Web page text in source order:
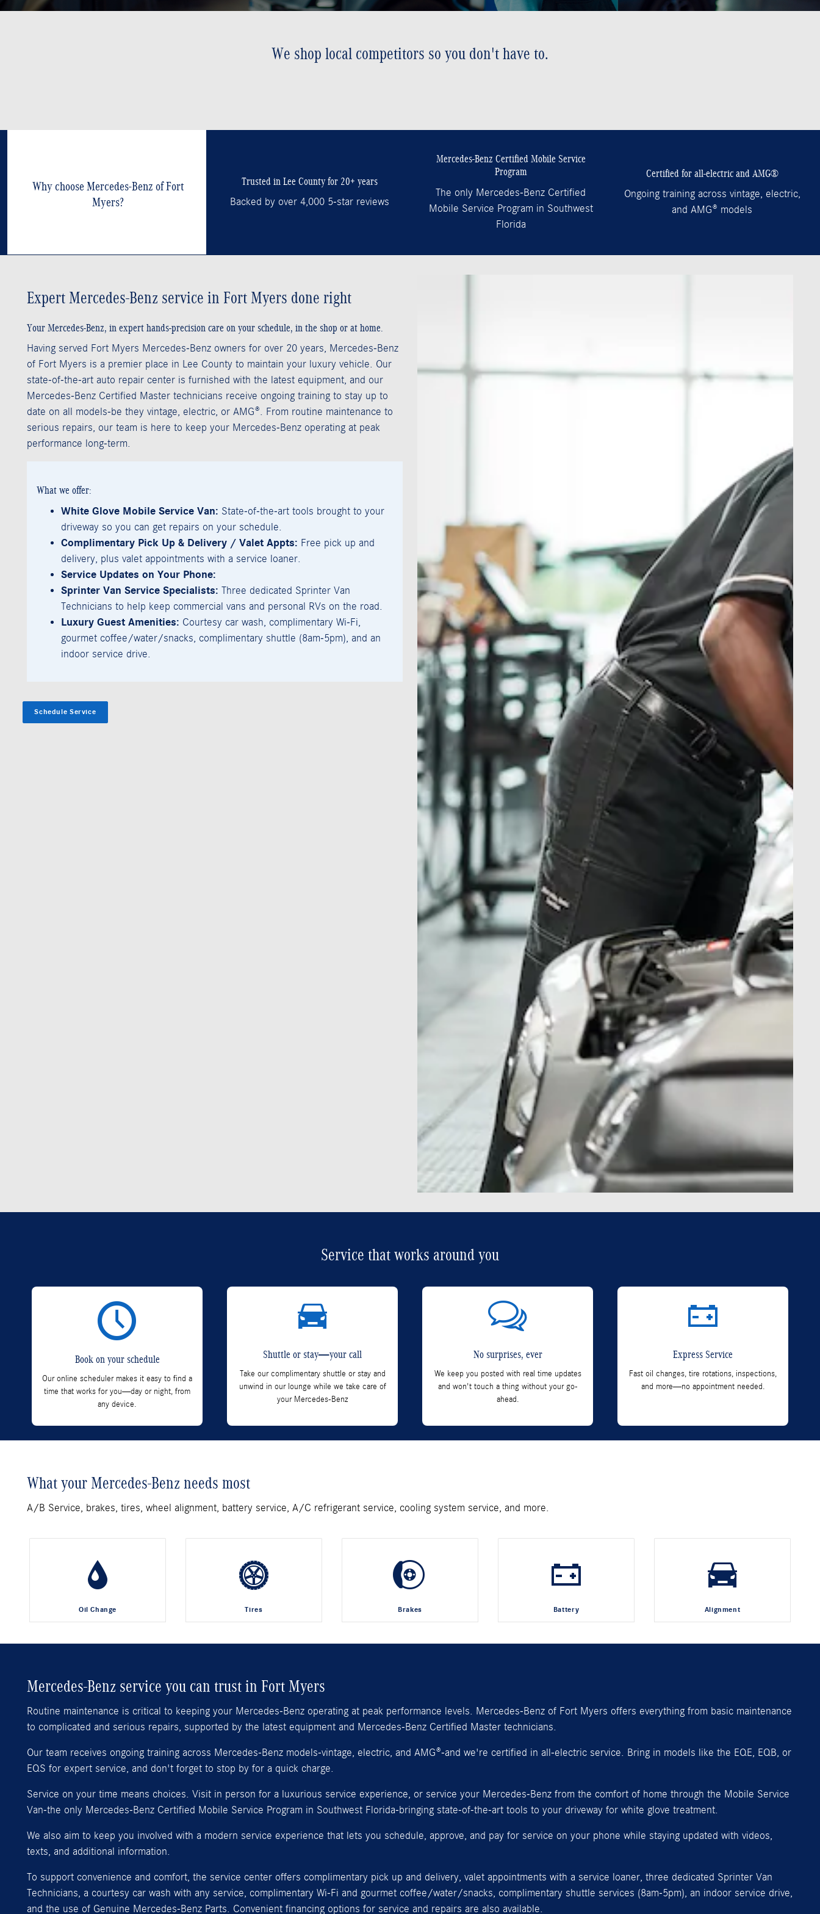
We shop local competitors so you don't have to.
Why choose Mercedes-Benz of Fort
Myers?
Trusted in Lee County for 20+ years
Backed by over 4,000 5-star reviews
Mercedes-Benz Certified Mobile Service
Program
The only Mercedes-Benz Certified
Mobile Service Program in Southwest
Florida
Certified for all-electric and AMG®
Ongoing training across vintage, electric,
and AMG® models
Expert Mercedes-Benz service in Fort Myers done right
Your Mercedes-Benz, in expert hands-precision care on your schedule, in the shop or at home.
Having served Fort Myers Mercedes-Benz owners for over 20 years, Mercedes-Benz
of Fort Myers is a premier place in Lee County to maintain your luxury vehicle. Our
state-of-the-art auto repair center is furnished with the latest equipment, and our
Mercedes-Benz Certified Master technicians receive ongoing training to stay up to
date on all models-be they vintage, electric, or AMG®. From routine maintenance to
serious repairs, our team is here to keep your Mercedes-Benz operating at peak
performance long-term.
What we offer:
White Glove Mobile Service Van: State-of-the-art tools brought to your
driveway so you can get repairs on your schedule.
Complimentary Pick Up & Delivery / Valet Appts: Free pick up and
delivery, plus valet appointments with a service loaner.
Service Updates on Your Phone:
Sprinter Van Service Specialists: Three dedicated Sprinter Van
Technicians to help keep commercial vans and personal RVs on the road.
Luxury Guest Amenities: Courtesy car wash, complimentary Wi‑Fi,
gourmet coffee/water/snacks, complimentary shuttle (8am-5pm), and an
indoor service drive.
Schedule Service
Service that works around you
Book on your schedule
Our online scheduler makes it easy to find a
time that works for you—day or night, from
any device.
Shuttle or stay—your call
Take our complimentary shuttle or stay and
unwind in our lounge while we take care of
your Mercedes-Benz
No surprises, ever
We keep you posted with real time updates
and won't touch a thing without your go-
ahead.
Express Service
Fast oil changes, tire rotations, inspections,
and more—no appointment needed.
What your Mercedes-Benz needs most
A/B Service, brakes, tires, wheel alignment, battery service, A/C refrigerant service, cooling system service, and more.
Oil Change Tires Brakes Battery Alignment
Mercedes-Benz service you can trust in Fort Myers
Routine maintenance is critical to keeping your Mercedes-Benz operating at peak performance levels. Mercedes-Benz of Fort Myers offers everything from basic maintenance
to complicated and serious repairs, supported by the latest equipment and Mercedes-Benz Certified Master technicians.
Our team receives ongoing training across Mercedes-Benz models-vintage, electric, and AMG®-and we're certified in all-electric service. Bring in models like the EQE, EQB, or
EQS for expert service, and don't forget to stop by for a quick charge.
Service on your time means choices. Visit in person for a luxurious service experience, or service your Mercedes-Benz from the comfort of home through the Mobile Service
Van-the only Mercedes-Benz Certified Mobile Service Program in Southwest Florida-bringing state-of-the-art tools to your driveway for white glove treatment.
We also aim to keep you involved with a modern service experience that lets you schedule, approve, and pay for service on your phone while staying updated with videos,
texts, and additional information.
To support convenience and comfort, the service center offers complimentary pick up and delivery, valet appointments with a service loaner, three dedicated Sprinter Van
Technicians, a courtesy car wash with any service, complimentary Wi‑Fi and gourmet coffee/water/snacks, complimentary shuttle services (8am-5pm), an indoor service drive,
and the use of Genuine Mercedes-Benz Parts. Convenient financing options for service and repairs are also available.